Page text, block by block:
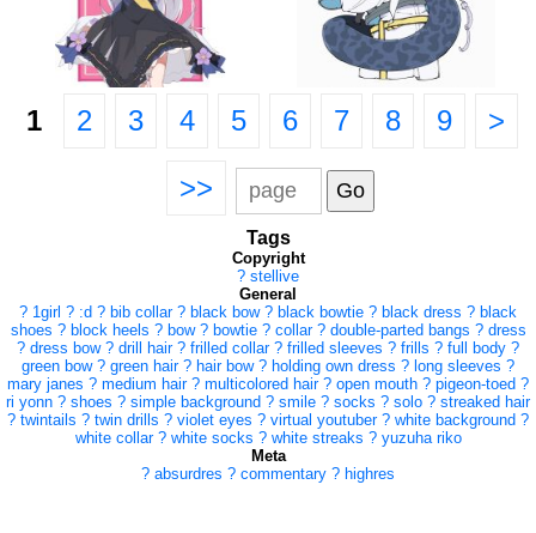
1 2 3 4 5 6 7 8 9 >
>>
Tags
Copyright
? stellive
General
? 1girl ? :d ? bib collar ? black bow ? black bowtie ? black dress ? black
shoes ? block heels ? bow ? bowtie ? collar ? double-parted bangs ? dress
? dress bow ? drill hair ? frilled collar ? frilled sleeves ? frills ? full body ?
green bow ? green hair ? hair bow ? holding own dress ? long sleeves ?
mary janes ? medium hair ? multicolored hair ? open mouth ? pigeon-toed ?
ri yonn ? shoes ? simple background ? smile ? socks ? solo ? streaked hair
? twintails ? twin drills ? violet eyes ? virtual youtuber ? white background ?
white collar ? white socks ? white streaks ? yuzuha riko
Meta
? absurdres ? commentary ? highres